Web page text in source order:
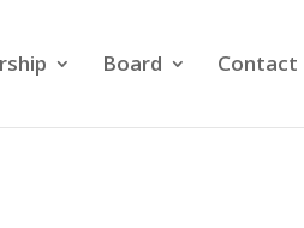
Board Contact